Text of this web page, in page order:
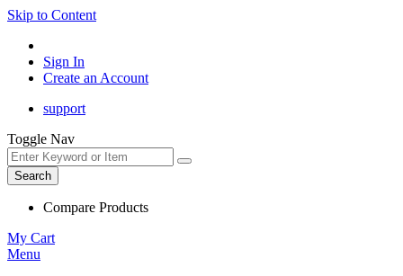
Skip to Content
Sign In
Create an Account
support
Toggle Nav
Search
Compare Products
My Cart
Menu